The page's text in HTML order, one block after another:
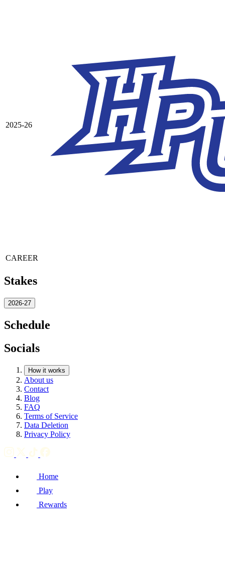
2025-26
CAREER
Stakes
2026-27
Schedule
Socials
How it works
About us
Contact
Blog
FAQ
Terms of Service
Data Deletion
Privacy Policy
Home
Play
Rewards